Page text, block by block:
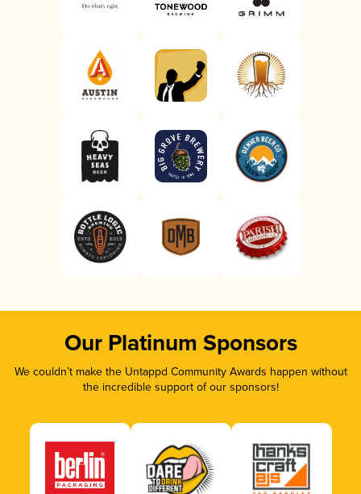
Our Platinum Sponsors
We couldn’t make the Untappd Community Awards happen without
the incredible support of our sponsors!